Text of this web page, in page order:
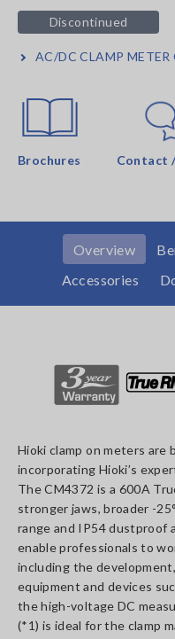
Discontinued
AC/DC CLAMP
Brochures Contact
Overview
Accessories
Hioki clamp on meters are
incorporating Hioki’s
The CM4372 is a 600A
stronger jaws, broader -
range and IP54 dustproof
enable professionals to
including the
equipment and devices
the high-voltage DC
(*1) is ideal for the clamp